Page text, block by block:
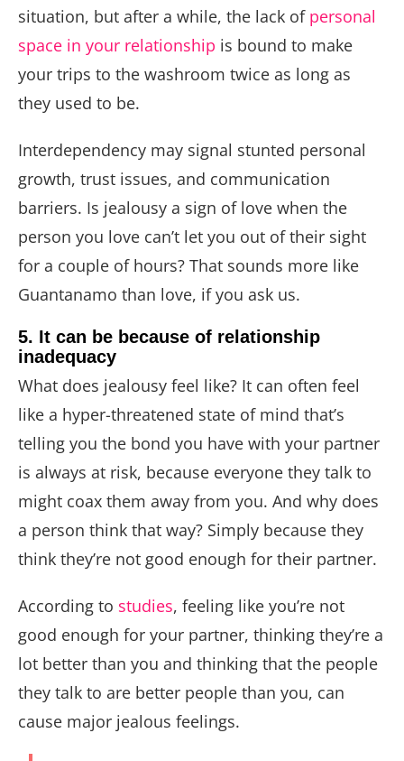
situation, but after a while, the lack of personal
space in your relationship is bound to make
your trips to the washroom twice as long as
they used to be.
Interdependency may signal stunted personal
growth, trust issues, and communication
barriers. Is jealousy a sign of love when the
person you love can’t let you out of their sight
for a couple of hours? That sounds more like
Guantanamo than love, if you ask us.
5. It can be because of relationship
inadequacy
What does jealousy feel like? It can often feel
like a hyper-threatened state of mind that’s
telling you the bond you have with your partner
is always at risk, because everyone they talk to
might coax them away from you. And why does
a person think that way? Simply because they
think they’re not good enough for their partner.
According to studies, feeling like you’re not
good enough for your partner, thinking they’re a
lot better than you and thinking that the people
they talk to are better people than you, can
cause major jealous feelings.